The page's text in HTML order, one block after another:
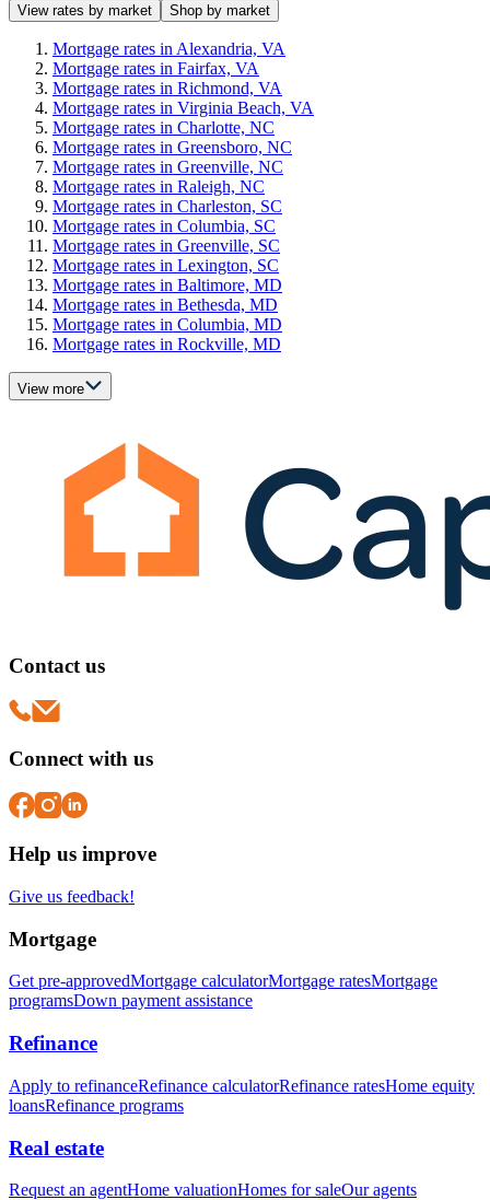
View rates by market Shop by market
Mortgage rates in Alexandria, VA
Mortgage rates in Fairfax, VA
Mortgage rates in Richmond, VA
Mortgage rates in Virginia Beach, VA
Mortgage rates in Charlotte, NC
Mortgage rates in Greensboro, NC
Mortgage rates in Greenville, NC
Mortgage rates in Raleigh, NC
Mortgage rates in Charleston, SC
Mortgage rates in Columbia, SC
Mortgage rates in Greenville, SC
Mortgage rates in Lexington, SC
Mortgage rates in Baltimore, MD
Mortgage rates in Bethesda, MD
Mortgage rates in Columbia, MD
Mortgage rates in Rockville, MD
View more
Contact us
Connect with us
Help us improve
Give us feedback!
Mortgage
Get pre-approvedMortgage calculatorMortgage ratesMortgage
programsDown payment assistance
Refinance
Apply to refinanceRefinance calculatorRefinance ratesHome equity
loansRefinance programs
Real estate
Request an agentHome valuationHomes for saleOur agents